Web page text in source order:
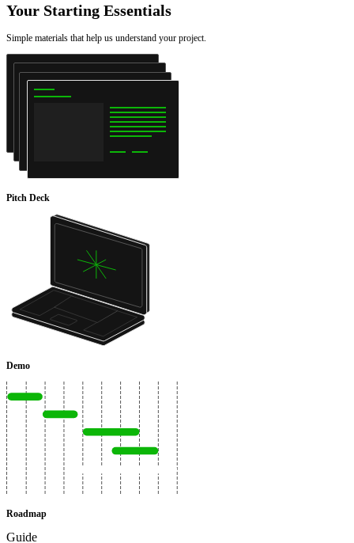
Your Starting Essentials
Simple materials that help us understand your project.
Pitch Deck
Demo
Roadmap
Guide